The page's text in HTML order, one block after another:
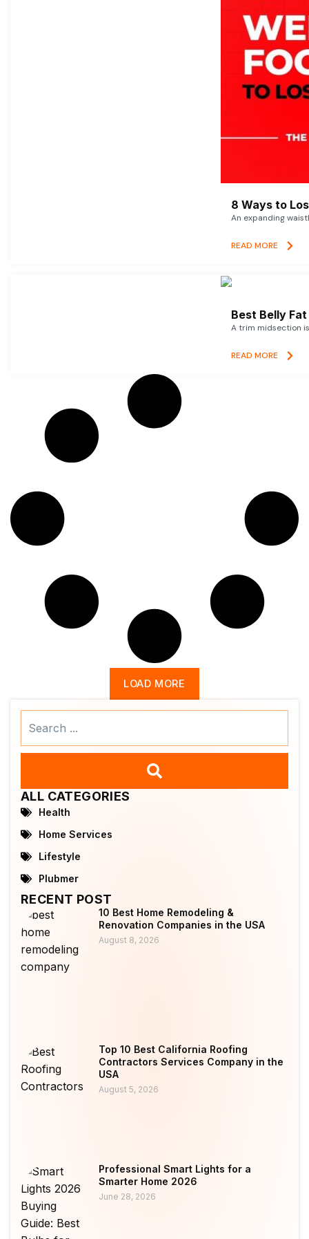
8 Ways to
An expanding
READ MORE
Best Belly
A trim midsection
READ MORE
LOAD MORE
ALL CATEGORIES
Health
Home Services
Lifestyle
Plubmer
RECENT POST
10 Best Home Remodeling &
Renovation Companies in the USA
August 8, 2026
Top 10 Best California Roofing
Contractors Services Company in the
USA
August 5, 2026
Professional Smart Lights for a
Smarter Home 2026
June 28, 2026